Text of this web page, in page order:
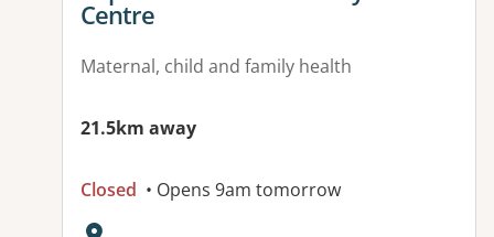
Centre
Maternal, child and family health
21.5km away
Closed • Opens 9am tomorrow